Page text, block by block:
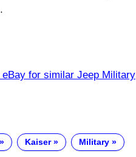
for similar Jeep Military
Kaiser Military